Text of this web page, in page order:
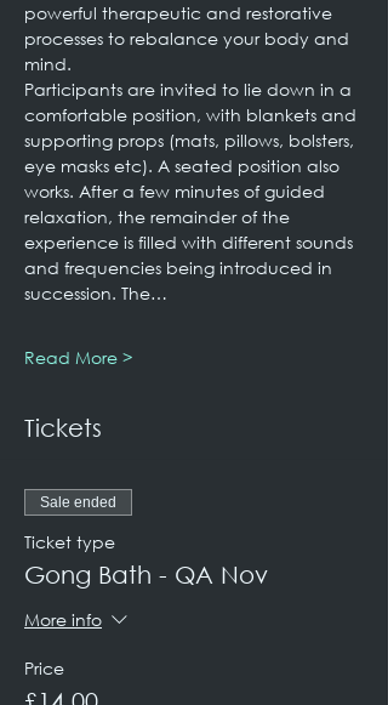
powerful therapeutic and restorative
processes to rebalance your body and
mind.
Participants are invited to lie down in a
comfortable position, with blankets and
supporting props (mats, pillows, bolsters,
eye masks etc). A seated position also
works. After a few minutes of guided
relaxation, the remainder of the
experience is filled with different sounds
and frequencies being introduced in
succession. The…
Read More >
Tickets
Sale ended
Ticket type
Gong Bath - QA Nov
More info
Price